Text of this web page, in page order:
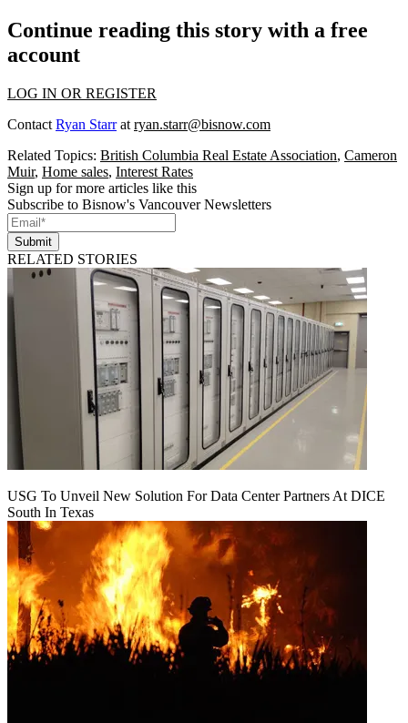
Continue reading this story with a free
account
LOG IN OR REGISTER
Contact Ryan Starrat ryan.starr@bisnow.com
Related Topics: British Columbia Real Estate Association, Cameron
Muir, Home sales, Interest Rates
Sign up for more articles like this
Subscribe to Bisnow's Vancouver Newsletters
Submit
RELATED STORIES
USG To Unveil New Solution For Data Center Partners At DICE
South In Texas